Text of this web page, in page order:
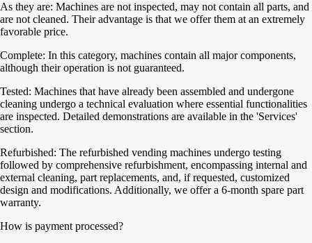
As they are: Machines are not inspected, may not contain all parts, and
are not cleaned. Their advantage is that we offer them at an extremely
favorable price.
Complete: In this category, machines contain all major components,
although their operation is not guaranteed.
Tested: Machines that have already been assembled and undergone
cleaning undergo a technical evaluation where essential functionalities
are inspected. Detailed demonstrations are available in the 'Services'
section.
Refurbished: The refurbished vending machines undergo testing
followed by comprehensive refurbishment, encompassing internal and
external cleaning, part replacements, and, if requested, customized
design and modifications. Additionally, we offer a 6-month spare part
warranty.
How is payment processed?